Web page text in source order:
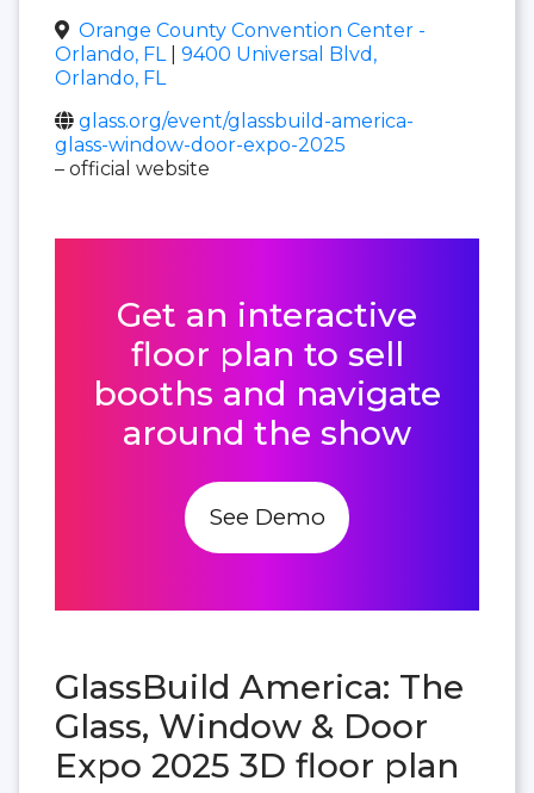
Orange County Convention Center -
Orlando, FL
9400 Universal Blvd,
Orlando, FL
glass.org/event/glassbuild-america-
glass-window-door-expo-2025
– official website
Get an interactive
floor plan to sell
booths and navigate
around the show
See Demo
GlassBuild America: The
Glass, Window & Door
Expo 2025 3D floor plan